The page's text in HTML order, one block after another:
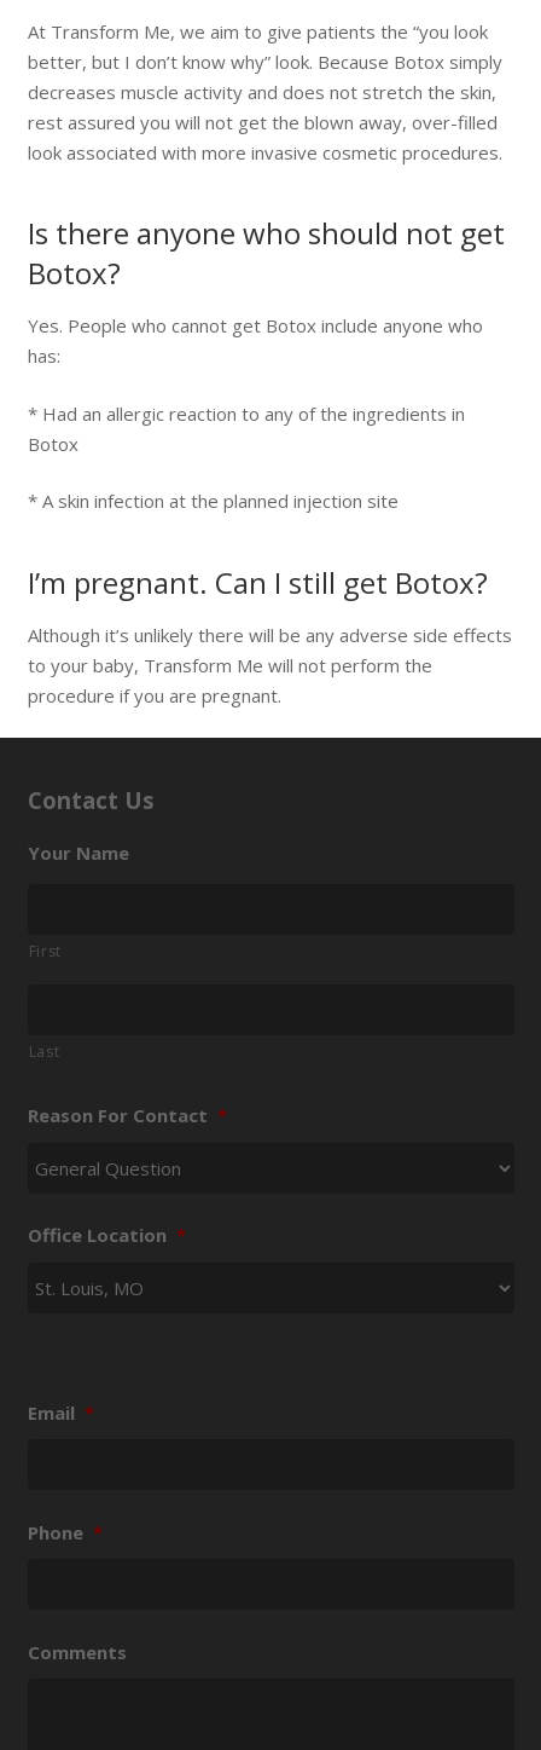
At Transform Me, we aim to give patients the “you look
better, but I don’t know why” look. Because Botox simply
decreases muscle activity and does not stretch the skin,
rest assured you will not get the blown away, over-filled
look associated with more invasive cosmetic procedures.
Is there anyone who should not get
Botox?
Yes. People who cannot get Botox include anyone who
has:
* Had an allergic reaction to any of the ingredients in
Botox
* A skin infection at the planned injection site
I’m pregnant. Can I still get Botox?
Although it’s unlikely there will be any adverse side effects
to your baby, Transform Me will not perform the
procedure if you are pregnant.
Contact Us
Your Name
First
Last
Reason For Contact *
Office Location *
Email *
Phone *
Comments